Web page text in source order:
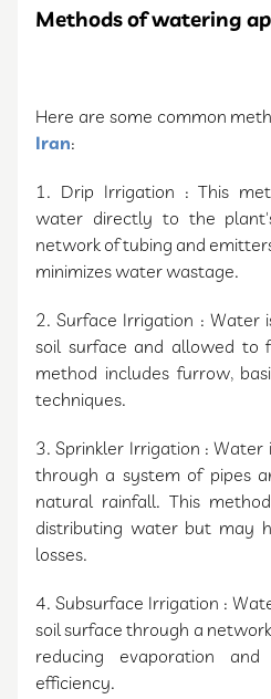
Methods of watering
Here are some common
Iran:
1. Drip Irrigation : This
water directly to the
network of tubing and
minimizes water wastage.
2. Surface Irrigation : Water
soil surface and allowed to
method includes furrow,
techniques.
3. Sprinkler Irrigation :
through a system of pipes
natural rainfall. This
distributing water but may
losses.
4. Subsurface Irrigation :
soil surface through a
reducing evaporation
efficiency.